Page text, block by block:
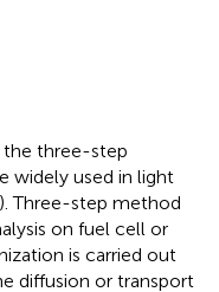
the three-step
widely used in light
). Three-step method
on fuel cell or
is carried out
diffusion or transport